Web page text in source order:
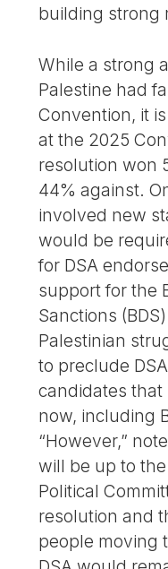
building strong
While a strong
Palestine had
Convention, it
at the 2025
resolution won
44% against.
involved new
would be
for DSA
support for the
Sanctions
Palestinian
to preclude
candidates
now, including
“However,”
will be up to
Political
resolution and
people moving